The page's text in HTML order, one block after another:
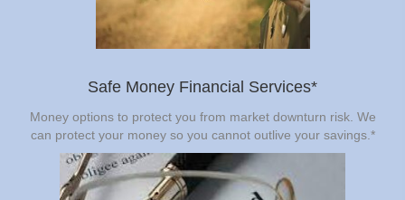
Safe Money Financial Services*
Money options to protect you from market downturn risk. We
can protect your money so you cannot outlive your savings.*